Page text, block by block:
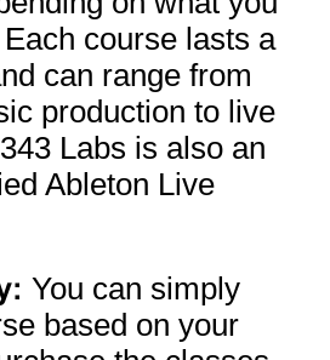
course lasts a
can range from
production to live
Labs is also an
Ableton Live
You can simply
based on your